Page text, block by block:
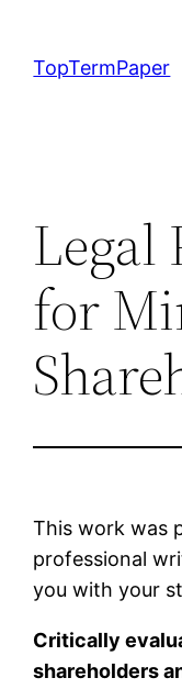
content
TopTermPaper
Legal
for
This work was
professional
you with your
Critically
shareholders